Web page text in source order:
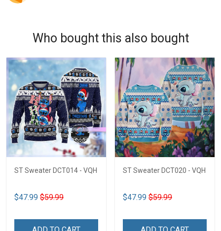
Who bought this also bought
ST Sweater DCT014 - VQH
$47.99 $59.99
ST Sweater DCT020 - VQH
$47.99 $59.99